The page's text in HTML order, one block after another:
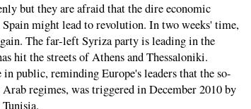
but they are afraid that the dire economic
Spain might lead to revolution. In two weeks' time,
The far-left Syriza party is leading in the
hit the streets of Athens and Thessaloniki.
public, reminding Europe's leaders that the so-
regimes, was triggered in December 2010 by